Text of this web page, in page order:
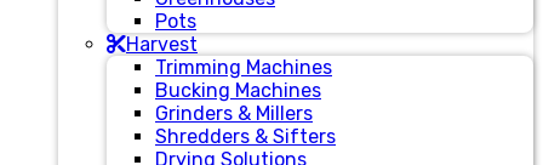
Pots
Harvest
Trimming Machines
Bucking Machines
Grinders & Millers
Shredders & Sifters
Drying Solutions